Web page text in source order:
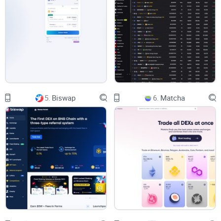
technical terms for newbies. While otherexchanges leave
users scratching their heads over (AMMs), SushiSwap takes
a different tack with easy-to-understand help articles.
Certainly, a big thumbs up for user accessibility!
Decentralized Exchange: You Own Your Assets
The decentralized essence of SushiSwap empowers each
user with complete control over their own assets at all times-
a major draw for DEX users. The platform proudly professes
its mission to bridge the gap of liquidity, toning down the
complexities of other crypto markets.
Exciting Rewards And Interest:
Dare To Earn More
5. Biswap 6. Matcha